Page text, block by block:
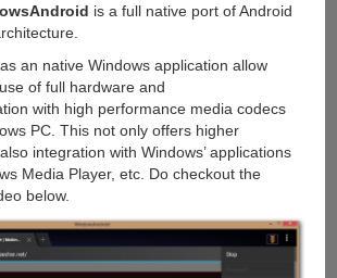
is a full native port of Android
an native Windows application allow
of full hardware and
with high performance media codecs
PC. This not only offers higher
integration with Windows’ applications
Media Player, etc. Do checkout the
below.